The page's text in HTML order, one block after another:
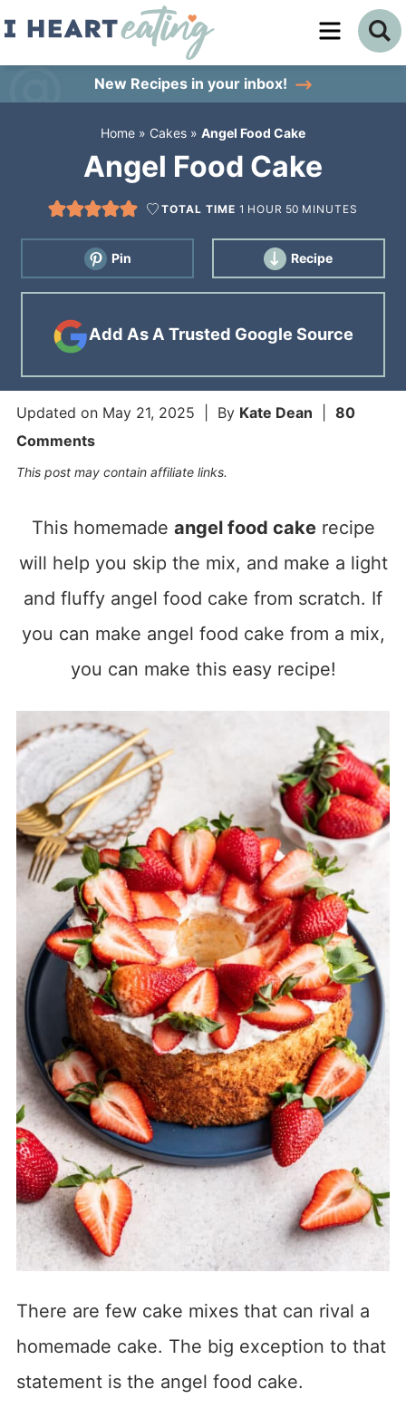
Skip
New Recipes in your inbox!
Home » Cakes » Angel Food Cake
Angel Food Cake
TOTAL TIME1 HOUR 50 MINUTES
Pin Recipe
Add As A Trusted Google Source
Updated on May 21, 2025 | By Kate Dean
80
Comments
This post may contain affiliate links.
This homemade angel food cakerecipe
will help you skip the mix, and make a light
and fluffy angel food cake from scratch. If
you can make angel food cake from a mix,
you can make this easy recipe!
There are few cake mixes that can rival a
homemade cake. The big exception to that
statement is the angel food cake.